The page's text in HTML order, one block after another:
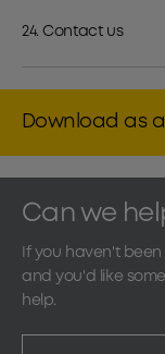
24. Contact us
Download as a
Can we
If you haven't
and you'd like
help.